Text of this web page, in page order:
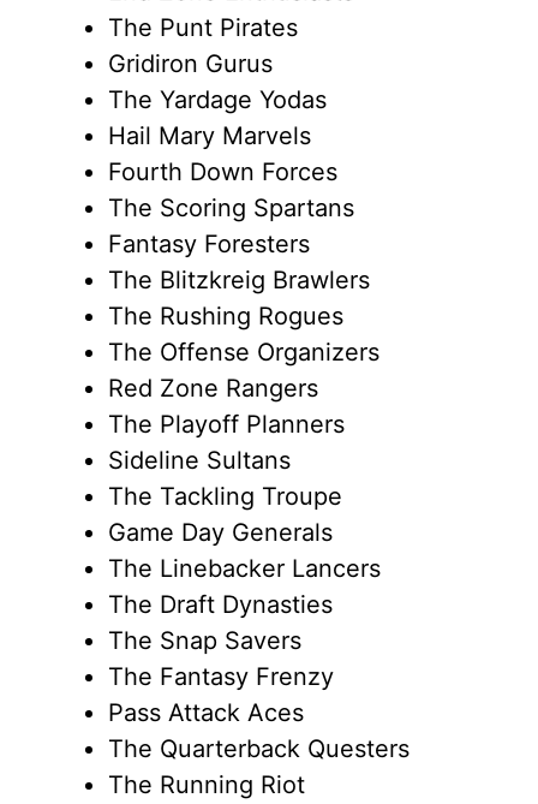
The Punt Pirates
Gridiron Gurus
The Yardage Yodas
Hail Mary Marvels
Fourth Down Forces
The Scoring Spartans
Fantasy Foresters
The Blitzkreig Brawlers
The Rushing Rogues
The Offense Organizers
Red Zone Rangers
The Playoff Planners
Sideline Sultans
The Tackling Troupe
Game Day Generals
The Linebacker Lancers
The Draft Dynasties
The Snap Savers
The Fantasy Frenzy
Pass Attack Aces
The Quarterback Questers
The Running Riot